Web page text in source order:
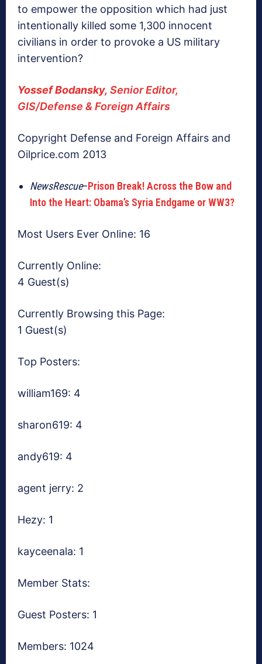
to empower the opposition which had just
intentionally killed some 1,300 innocent
civilians in order to provoke a US military
intervention?
Yossef Bodansky, Senior Editor,
GIS/Defense & Foreign Affairs
Copyright Defense and Foreign Affairs and
Oilprice.com 2013
NewsRescue–Prison Break! Across the Bow and
Into the Heart: Obama’s Syria Endgame or WW3?
Most Users Ever Online: 16
Currently Online:
4 Guest(s)
Currently Browsing this Page:
1 Guest(s)
Top Posters:
william169: 4
sharon619: 4
andy619: 4
agent jerry: 2
Hezy: 1
kayceenala: 1
Member Stats:
Guest Posters: 1
Members: 1024